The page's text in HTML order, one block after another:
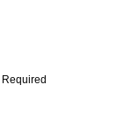
Required